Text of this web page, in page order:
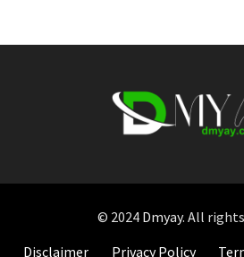
© 2024 Dmyay. All
Disclaimer
Privacy Policy